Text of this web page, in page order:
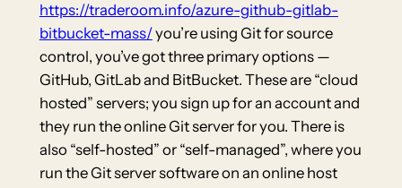
https://traderoom.info/azure-github-gitlab-
bitbucket-mass/you’re using Git for source
control, you’ve got three primary options —
GitHub, GitLab and BitBucket. These are “cloud
hosted” servers; you sign up for an account and
they run the online Git server for you. There is
also “self-hosted” or “self-managed”, where you
run the Git server software on an online host